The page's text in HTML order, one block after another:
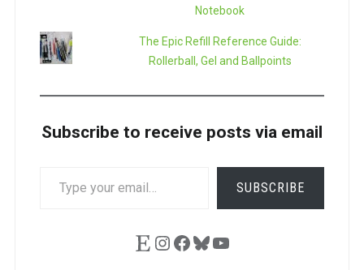
Notebook
The Epic Refill Reference Guide:
Rollerball, Gel and Ballpoints
Subscribe to receive posts via email
YOUR
SUBSCRIBE
EtsyInstagram
Facebook
Bluesky
YouTube